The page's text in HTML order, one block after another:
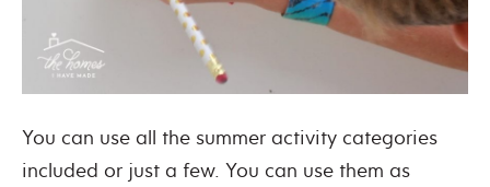
You can use all the summer activity categories
included or just a few. You can use them as